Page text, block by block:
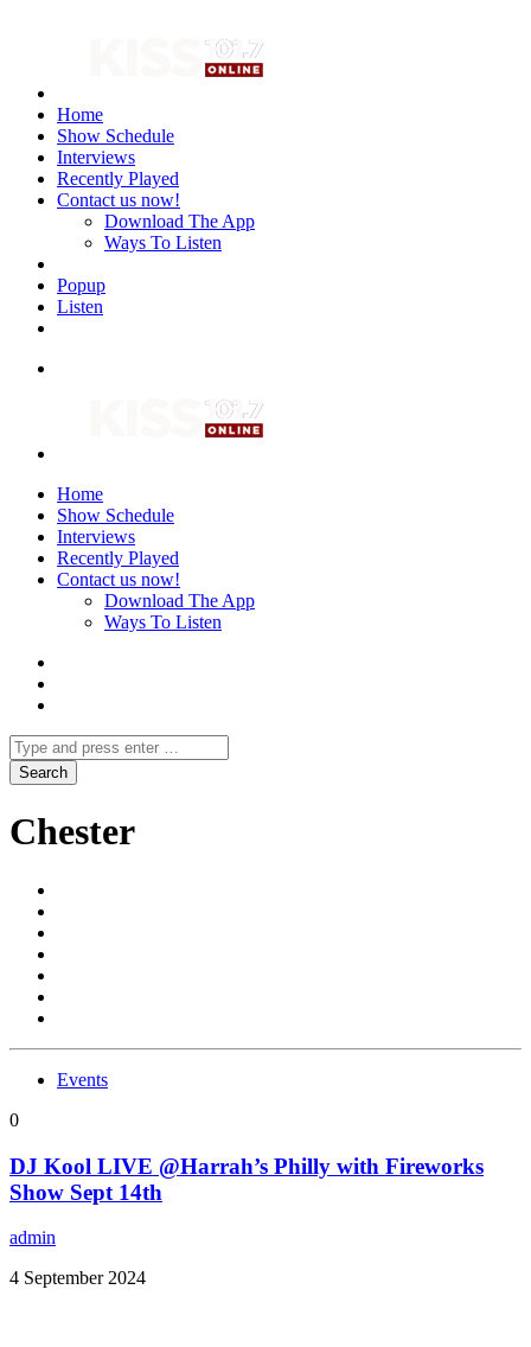
Home
Show Schedule
Interviews
Recently Played
Contact us now!
Download The App
Ways To Listen
Popup
Listen
Home
Show Schedule
Interviews
Recently Played
Contact us now!
Download The App
Ways To Listen
Chester
Events
0
DJ Kool LIVE @Harrah’s Philly with Fireworks
Show Sept 14th
admin
4 September 2024